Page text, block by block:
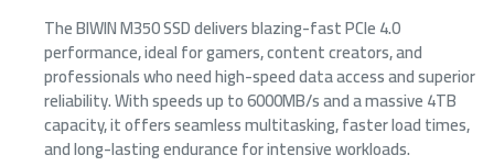
The BIWIN M350 SSD delivers blazing-fast PCIe 4.0
performance, ideal for gamers, content creators, and
professionals who need high-speed data access and superior
reliability. With speeds up to 6000MB/s and a massive 4TB
capacity, it offers seamless multitasking, faster load times,
and long-lasting endurance for intensive workloads.